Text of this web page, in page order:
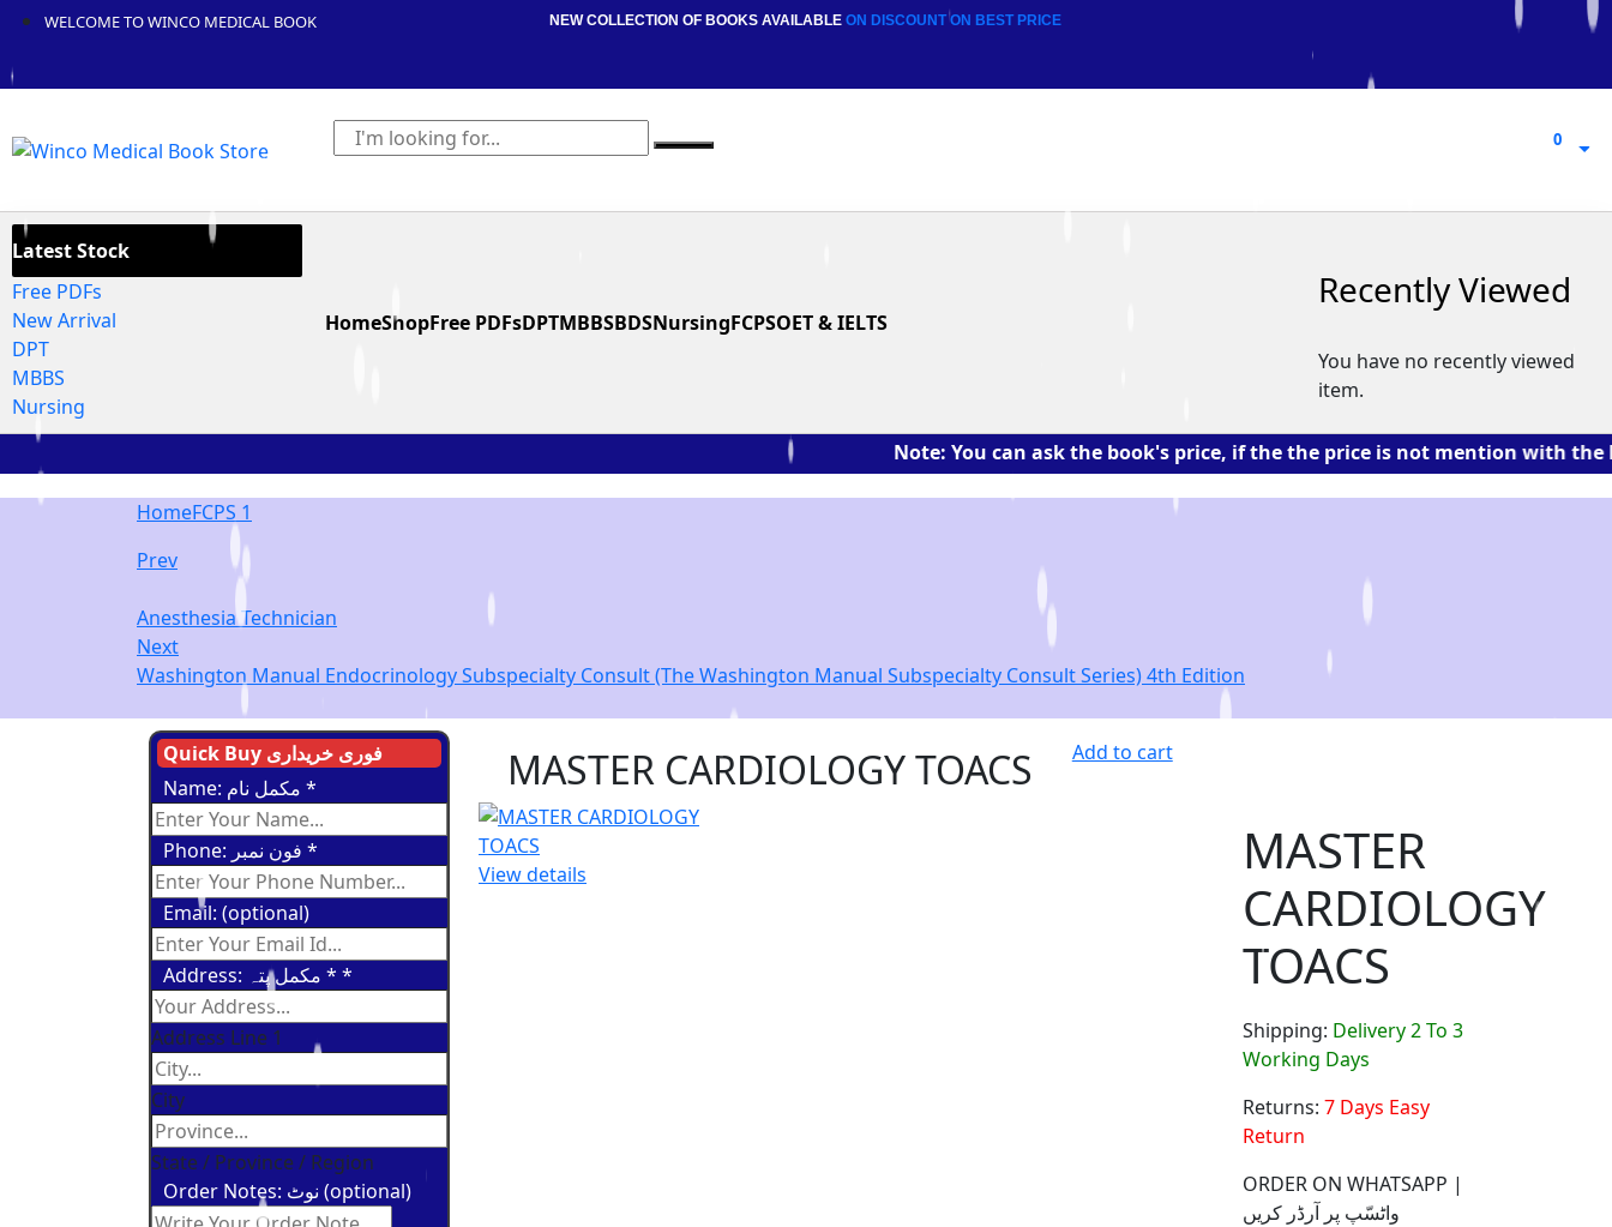
WELCOME TO WINCO MEDICAL BOOK NEW COLLECTION OF BOOKS AVAILABLE ON DISCOUNTON BEST PRICE
0
0
Latest Stock
Free PDFs
New Arrival
DPT
MBBS
Nursing
HomeShopFree PDFsDPTMBBSBDSNursingFCPSOET & IELTS
Recently Viewed
You have no recently viewed
item.
Note: You can ask the book's price, if the the price is not mention with the book.
HomeFCPS 1
Prev
Anesthesia Technician
Next
Washington Manual Endocrinology Subspecialty Consult (The Washington Manual Subspecialty Consult Series) 4th Edition
Quick Buy فوری خریداری
*
*
Email: (optional)
Address: مکمل پتہ * *
Address Line 1
City
State / Province / Region
Order Notes: نوٹ (optional)
MASTER CARDIOLOGY TOACS Add to cart
View details
MASTER
CARDIOLOGY
TOACS
Shipping: Delivery 2 To 3
Working Days
Returns:7 Days Easy
Return
ORDER ON WHATSAPP |
واٹسّپ پر آرڈر کریں